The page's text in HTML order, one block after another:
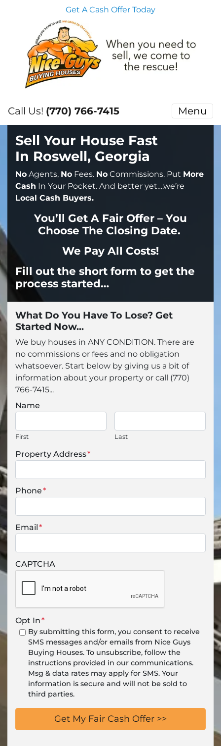
Get A Cash Offer Today
Call Us! (770) 766-7415 Menu
Sell Your House Fast
In Roswell, Georgia
No Agents, No Fees. No Commissions. Put More
Cash In Your Pocket. And better yet….we’re
Local Cash Buyers.
You’ll Get A Fair Offer – You
Choose The Closing Date.
We Pay All Costs!
Fill out the short form to get the
process started…
What Do You Have To Lose? Get
Started Now...
We buy houses in ANY CONDITION. There are
no commissions or fees and no obligation
whatsoever. Start below by giving us a bit of
information about your property or call (770)
766-7415...
Name
First Last
Property Address*
Phone*
Email*
CAPTCHA
Opt In*
By submitting this form, you consent to receive
SMS messages and/or emails from Nice Guys
Buying Houses. To unsubscribe, follow the
instructions provided in our communications.
Msg & data rates may apply for SMS. Your
information is secure and will not be sold to
third parties.